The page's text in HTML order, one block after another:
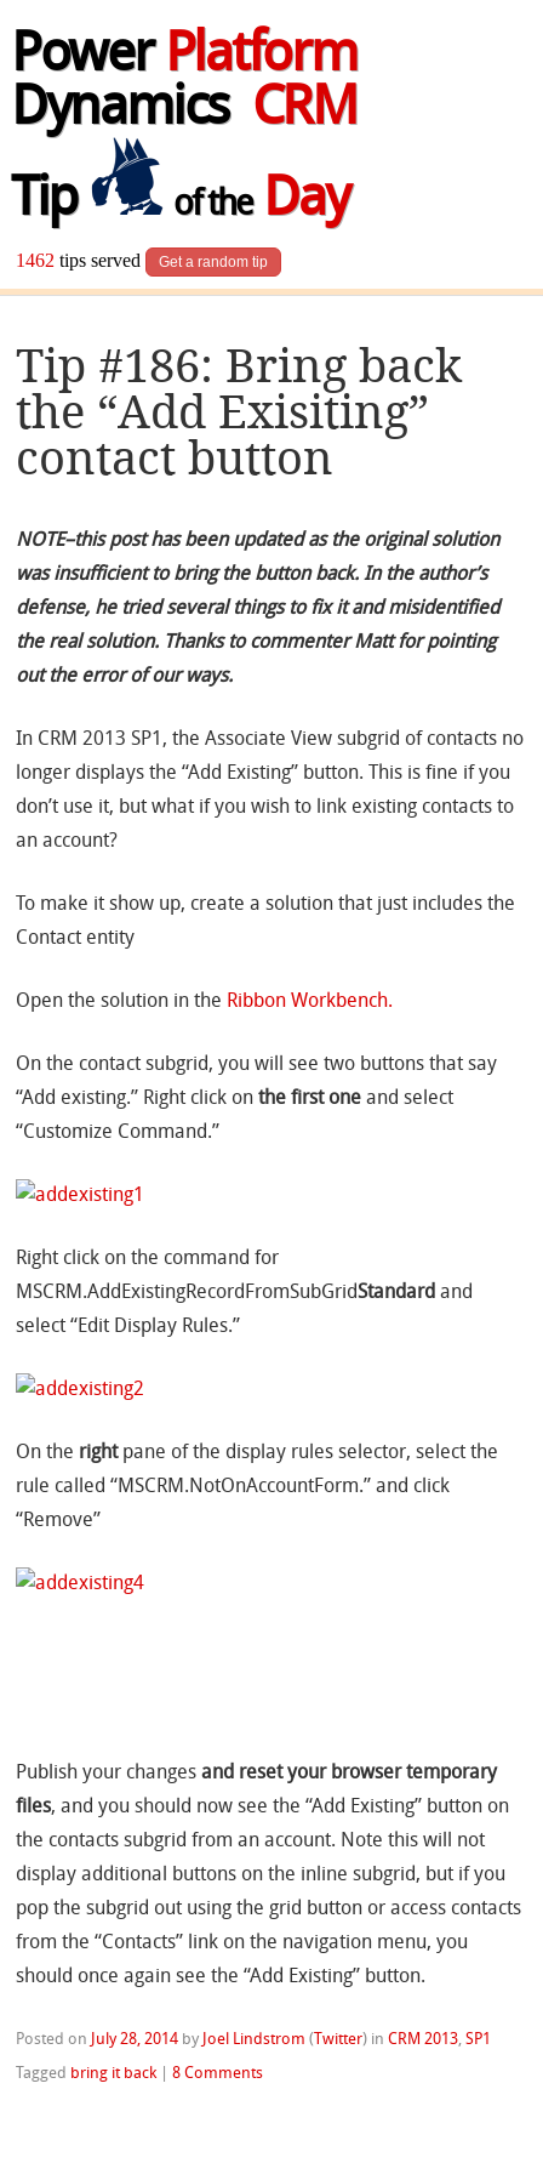
Power Platform
Dynamics CRM
Tip
of theDay
1462 tips served Get a random tip
Tip #186: Bring back
the “Add Exisiting”
contact button
NOTE–this post has been updated as the original solution
was insufficient to bring the button back. In the author’s
defense, he tried several things to fix it and misidentified
the real solution. Thanks to commenter Matt for pointing
out the error of our ways.
In CRM 2013 SP1, the Associate View subgrid of contacts no
longer displays the “Add Existing” button. This is fine if you
don’t use it, but what if you wish to link existing contacts to
an account?
To make it show up, create a solution that just includes the
Contact entity
Open the solution in the Ribbon Workbench.
On the contact subgrid, you will see two buttons that say
“Add existing.” Right click onthe first one and select
“Customize Command.”
Right click on the command for
MSCRM.AddExistingRecordFromSubGridStandard and
select “Edit Display Rules.”
On the right pane of the display rules selector, select the
rule called “MSCRM.NotOnAccountForm.” and click
“Remove”
Publish your changesand reset your browser temporary
files, and you should now see the “Add Existing” button on
the contacts subgrid from an account. Note this will not
display additional buttons on the inline subgrid, but if you
pop the subgrid out using the grid button or access contacts
from the “Contacts” link on the navigation menu, you
should once again see the “Add Existing” button.
Posted on July 28, 2014 by Joel Lindstrom ( Twitter) inCRM 2013,SP1
Tagged bring it back |8 Comments